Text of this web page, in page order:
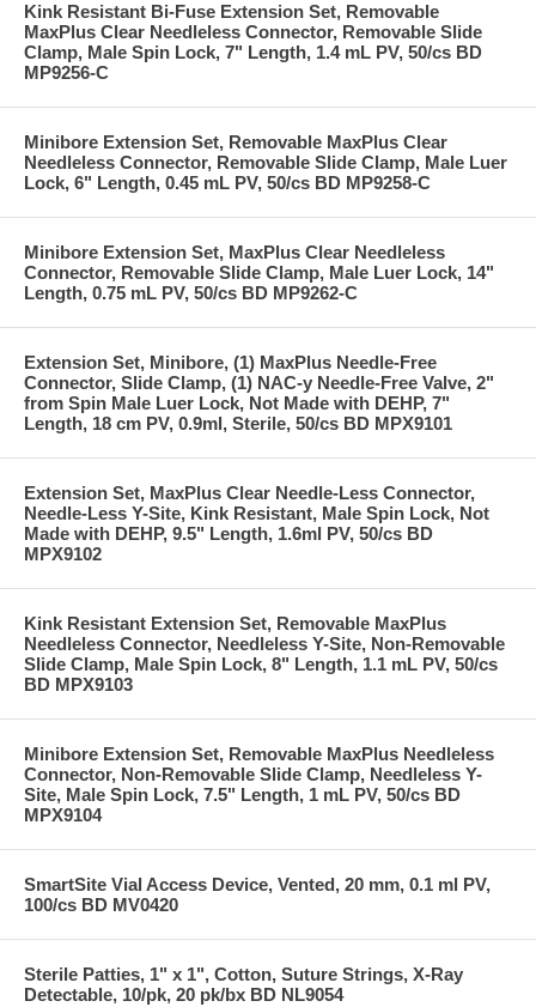
Kink Resistant Bi-Fuse Extension Set, Removable
MaxPlus Clear Needleless Connector, Removable Slide
Clamp, Male Spin Lock, 7" Length, 1.4 mL PV, 50/cs BD
MP9256-C
Minibore Extension Set, Removable MaxPlus Clear
Needleless Connector, Removable Slide Clamp, Male Luer
Lock, 6" Length, 0.45 mL PV, 50/cs BD MP9258-C
Minibore Extension Set, MaxPlus Clear Needleless
Connector, Removable Slide Clamp, Male Luer Lock, 14"
Length, 0.75 mL PV, 50/cs BD MP9262-C
Extension Set, Minibore, (1) MaxPlus Needle-Free
Connector, Slide Clamp, (1) NAC-y Needle-Free Valve, 2"
from Spin Male Luer Lock, Not Made with DEHP, 7"
Length, 18 cm PV, 0.9ml, Sterile, 50/cs BD MPX9101
Extension Set, MaxPlus Clear Needle-Less Connector,
Needle-Less Y-Site, Kink Resistant, Male Spin Lock, Not
Made with DEHP, 9.5" Length, 1.6ml PV, 50/cs BD
MPX9102
Kink Resistant Extension Set, Removable MaxPlus
Needleless Connector, Needleless Y-Site, Non-Removable
Slide Clamp, Male Spin Lock, 8" Length, 1.1 mL PV, 50/cs
BD MPX9103
Minibore Extension Set, Removable MaxPlus Needleless
Connector, Non-Removable Slide Clamp, Needleless Y-
Site, Male Spin Lock, 7.5" Length, 1 mL PV, 50/cs BD
MPX9104
SmartSite Vial Access Device, Vented, 20 mm, 0.1 ml PV,
100/cs BD MV0420
Sterile Patties, 1" x 1", Cotton, Suture Strings, X-Ray
Detectable, 10/pk, 20 pk/bx BD NL9054